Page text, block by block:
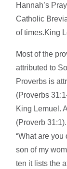
Hannah’s
Catholic
of times.King
Most of the
attributed to
Proverbs is
(Proverbs
King Lemuel.
(Proverb
“What are
son of my
ten it lists the